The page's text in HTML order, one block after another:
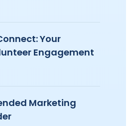
Your
Engagement
Marketing